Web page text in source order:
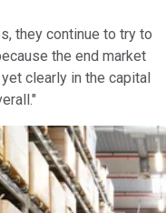
they continue to try to
the end market
clearly in the capital